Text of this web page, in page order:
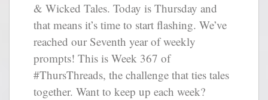
& Wicked Tales. Today is Thursday and
that means it’s time to start flashing. We’ve
reached our Seventh year of weekly
prompts! This is Week 367 of
#ThursThreads, the challenge that ties tales
together. Want to keep up each week?